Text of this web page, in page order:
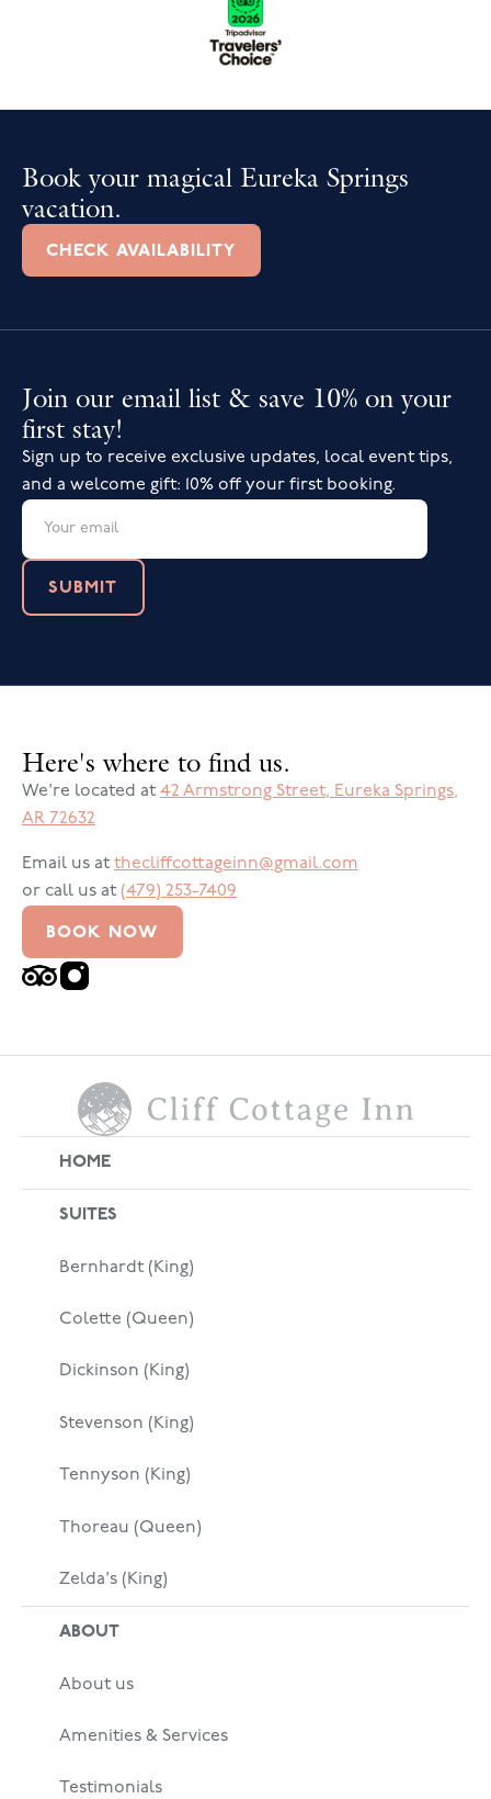
Book your magical Eureka Springs
vacation.
CHECK AVAILABILITY
Join our email list & save 10% on your
first stay!
Sign up to receive exclusive updates, local event tips,
and a welcome gift: 10% off your first booking.
Here's where to find us.
We're located at 42 Armstrong Street, Eureka Springs,
AR 72632
Email us at thecliffcottageinn@gmail.com
or call us at (479) 253-7409
BOOK NOW
HOME
SUITES
Bernhardt (King)
Colette (Queen)
Dickinson (King)
Stevenson (King)
Tennyson (King)
Thoreau (Queen)
Zelda's (King)
ABOUT
About us
Amenities & Services
Testimonials